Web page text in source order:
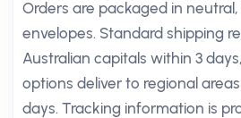
Orders are packaged in
envelopes. Standard shipping
Australian capitals within 3
options deliver to regional
days. Tracking information is